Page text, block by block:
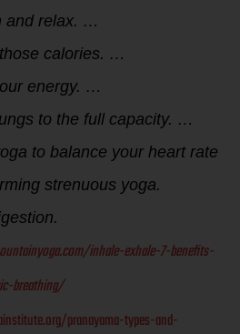
and relax. …
calories. …
energy. …
to the full capacity. …
to balance your heart rate
strenuous yoga.
inhale-exhale-7-benefits-
breathing/
pranayama-types-and-